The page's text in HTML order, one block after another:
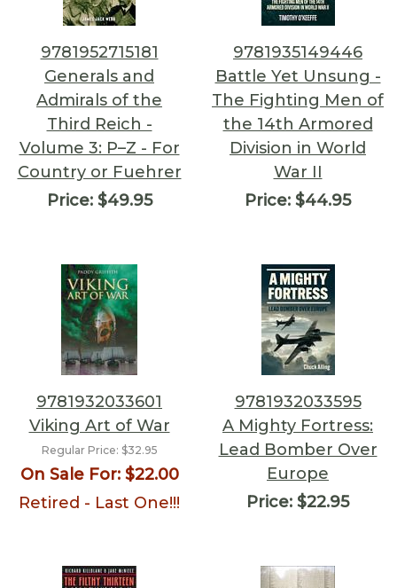
9781952715181
Generals and
Admirals of the
Third Reich -
Volume 3: P–Z - For
Country or Fuehrer
Price:$49.95
9781935149446
Battle Yet Unsung -
The Fighting Men of
the 14th Armored
Division in World
War II
Price: $44.95
9781932033601
Viking Art of War
Regular Price: $32.95
On Sale For:$22.00
Retired - Last One!!!
9781932033595
A Mighty Fortress:
Lead Bomber Over
Europe
Price: $22.95